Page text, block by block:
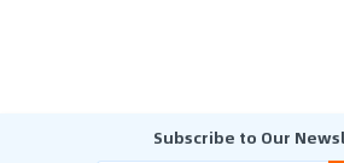
Subscribe to Our